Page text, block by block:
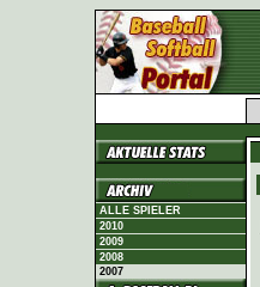
ALLE SPIELER
2010
2009
2008
2007